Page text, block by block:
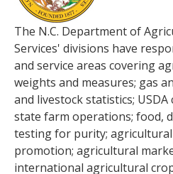
The N.C. Department of
Services' divisions have
and service areas covering
weights and measures; gas
and livestock statistics;
state farm operations; food,
testing for purity;
promotion; agricultural
international agricultural